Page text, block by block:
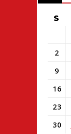
S
2
9
16
23
30